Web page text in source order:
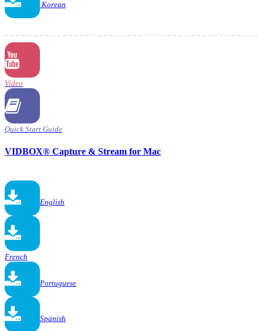
Korean
Video
Quick Start Guide
VIDBOX® Capture & Stream for Mac
English
French
Portuguese
Spanish